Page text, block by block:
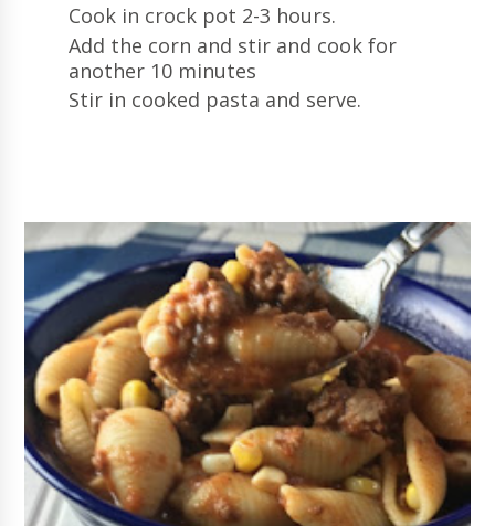
Cook in crock pot 2-3 hours.
Add the corn and stir and cook for
another 10 minutes
Stir in cooked pasta and serve.